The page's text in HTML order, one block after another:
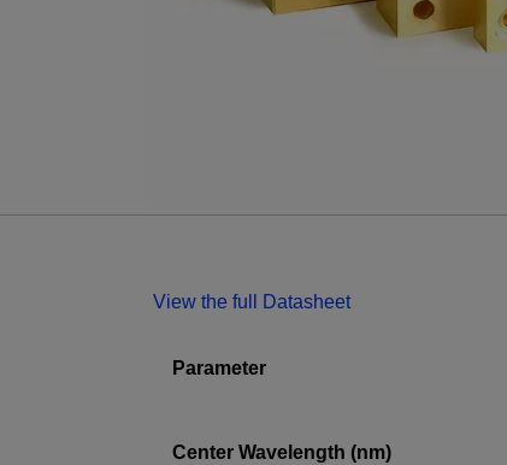
View the full Datasheet
Parameter
Center Wavelength (nm)